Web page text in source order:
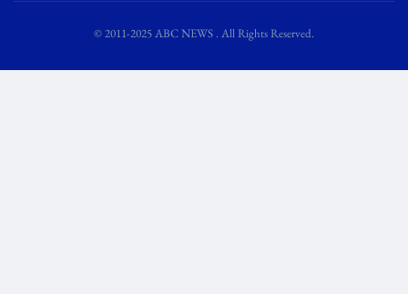
© 2011-2025 ABC NEWS . All Rights Reserved.